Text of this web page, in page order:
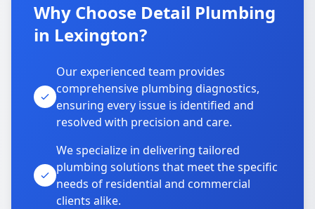
Why Choose Detail Plumbing
in Lexington?
Our experienced team provides
comprehensive plumbing diagnostics,
ensuring every issue is identified and
resolved with precision and care.
We specialize in delivering tailored
plumbing solutions that meet the specific
needs of residential and commercial
clients alike.